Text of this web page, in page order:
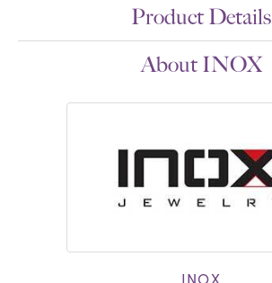
Product Details
About INOX
INOX